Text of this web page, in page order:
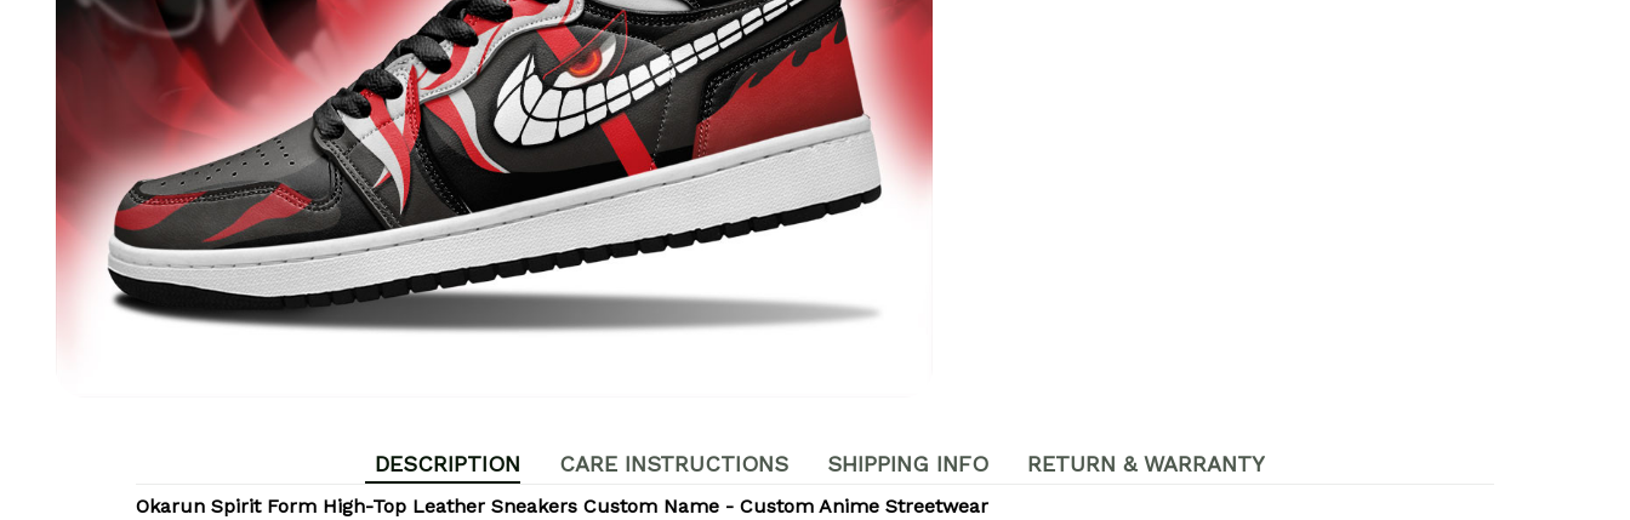
DESCRIPTION CARE INSTRUCTIONS SHIPPING INFO RETURN & WARRANTY
Okarun Spirit Form High-Top Leather Sneakers Custom Name - Custom Anime Streetwear